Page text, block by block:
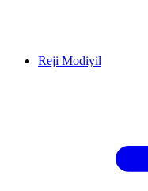
Reji Modiyil